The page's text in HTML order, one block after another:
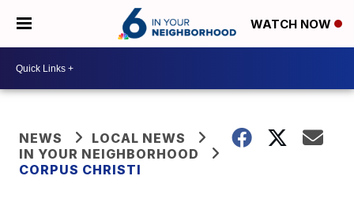
WATCH NOW
NEWS
LOCAL NEWS
IN YOUR NEIGHBORHOOD
CORPUS CHRISTI